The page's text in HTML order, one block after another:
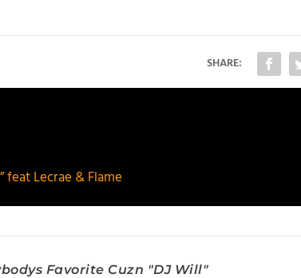
SHARE:
feat Lecrae & Flame
Favorite Cuzn "DJ Will"